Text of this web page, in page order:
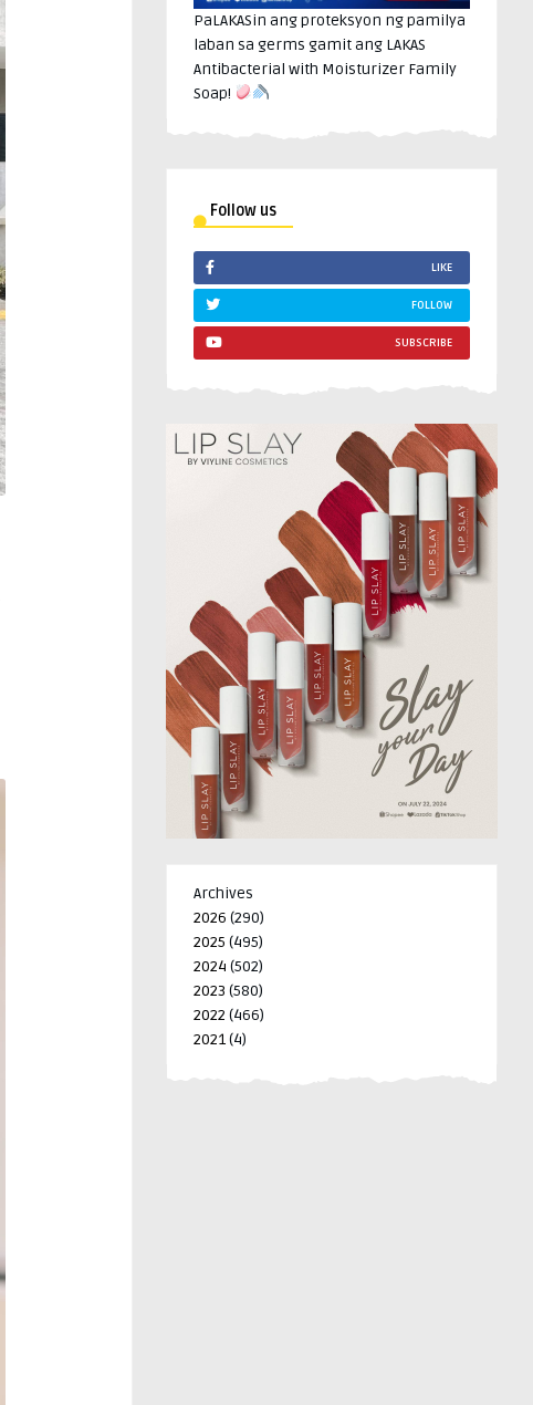
PaLAKASin ang proteksyon ng pamilya
laban sa germs gamit ang LAKAS
Antibacterial with Moisturizer Family
Soap!
Follow us
LIKE
FOLLOW
SUBSCRIBE
Archives
2026 (290)
2025 (495)
2024 (502)
2023 (580)
2022 (466)
2021(4)